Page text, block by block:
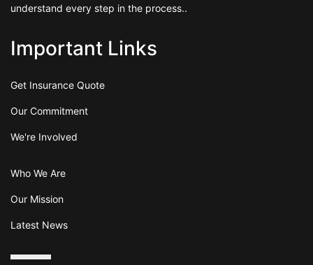
understand every step in the process..
Important Links
Get Insurance Quote
Our Commitment
We're Involved
Who We Are
Our Mission
Latest News